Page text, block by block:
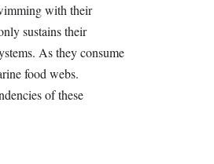
with their
sustains their
As they consume
food webs.
of these